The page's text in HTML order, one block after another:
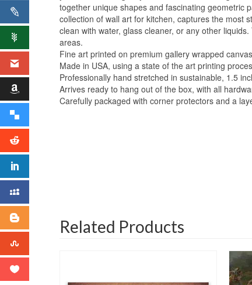
together unique shapes and fascinating geometric
collection of wall art for kitchen, captures the most
clean with water, glass cleaner, or any other
areas.
Fine art printed on premium gallery wrapped
Made in USA, using a state of the art printing
Professionally hand stretched in sustainable, 1.5
Arrives ready to hang out of the box, with all
Carefully packaged with corner protectors and a
Related Products